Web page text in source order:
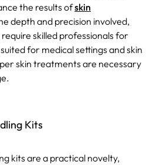
the results ofskin
depth and precision involved,
skilled professionals for
for medical settings and skin
skin treatments are necessary
Kits
kits are a practical novelty,